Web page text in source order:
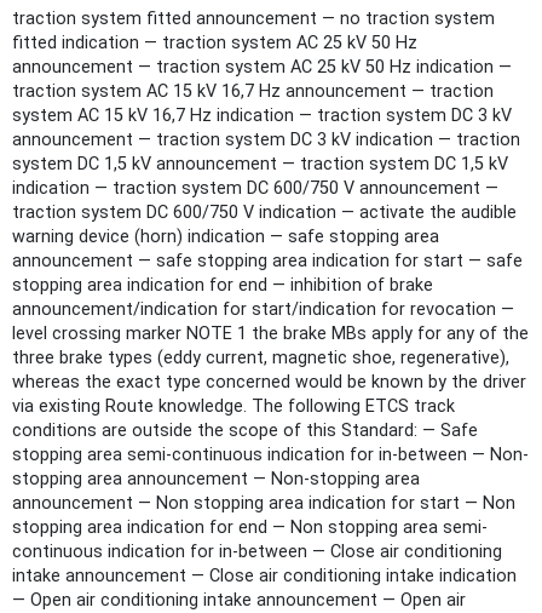
traction system fitted announcement — no traction system
fitted indication — traction system AC 25 kV 50 Hz
announcement — traction system AC 25 kV 50 Hz indication —
traction system AC 15 kV 16,7 Hz announcement — traction
system AC 15 kV 16,7 Hz indication — traction system DC 3 kV
announcement — traction system DC 3 kV indication — traction
system DC 1,5 kV announcement — traction system DC 1,5 kV
indication — traction system DC 600/750 V announcement —
traction system DC 600/750 V indication — activate the audible
warning device (horn) indication — safe stopping area
announcement — safe stopping area indication for start — safe
stopping area indication for end — inhibition of brake
announcement/indication for start/indication for revocation —
level crossing marker NOTE 1 the brake MBs apply for any of the
three brake types (eddy current, magnetic shoe, regenerative),
whereas the exact type concerned would be known by the driver
via existing Route knowledge. The following ETCS track
conditions are outside the scope of this Standard: — Safe
stopping area semi-continuous indication for in-between — Non-
stopping area announcement — Non-stopping area
announcement — Non stopping area indication for start — Non
stopping area indication for end — Non stopping area semi-
continuous indication for in-between — Close air conditioning
intake announcement — Close air conditioning intake indication
— Open air conditioning intake announcement — Open air